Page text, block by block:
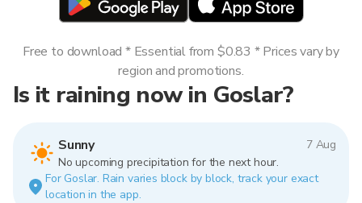
Is it raining now in Goslar?
Sunny
7 Aug
No upcoming precipitation for the next hour.
For Goslar. Rain varies block by block, track your exact
location in the app.
Free to download * Essential from $0.83 * Prices vary by
region and promotions.